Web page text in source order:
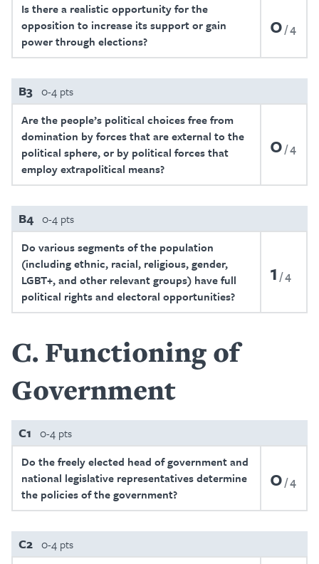
Is there a realistic opportunity for the
opposition to increase its support or gain
power through elections?
0 4
B3 0-4 pts
Are the people’s political choices free from
domination by forces that are external to the
political sphere, or by political forces that
employ extrapolitical means?
0 4
B4 0-4 pts
Do various segments of the population
(including ethnic, racial, religious, gender,
LGBT+, and other relevant groups) have full
political rights and electoral opportunities?
1 4
C Functioning of
Government
C1 0-4 pts
Do the freely elected head of government and
national legislative representatives determine
the policies of the government?
0 4
C2 0-4 pts